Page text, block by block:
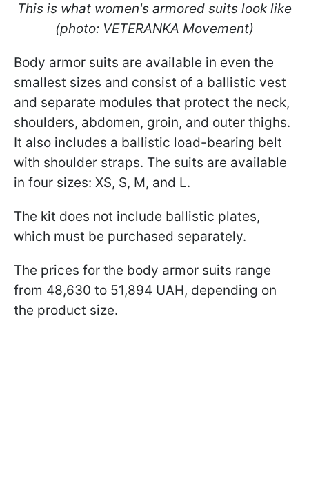
This is what women's armored suits look like
(photo: VETERANKA Movement)
Body armor suits are available in even the
smallest sizes and consist of a ballistic vest
and separate modules that protect the neck,
shoulders, abdomen, groin, and outer thighs.
It also includes a ballistic load-bearing belt
with shoulder straps. The suits are available
in four sizes: XS, S, M, and L.
The kit does not include ballistic plates,
which must be purchased separately.
The prices for the body armor suits range
from 48,630 to 51,894 UAH, depending on
the product size.